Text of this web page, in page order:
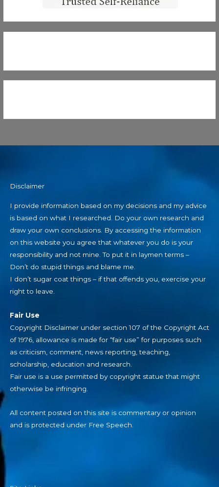
Disclaimer
I provide information based on my decisions and my advice
is based on what I researched. Do your own research and
draw your own conclusions. By accessing the information
on this website you agree that whatever you do is your
responsibility and not mine. To put it in laymen terms –
Don’t do stupid things and blame me.
I don’t sugar coat things – if that offends you, exercise your
right to leave.
Fair Use
Copyright Disclaimer under section 107 of the Copyright Act
of 1976, allowance is made for “fair use” for purposes such
as criticism, comment, news reporting, teaching,
scholarship, education and research.
Fair use is a use permitted by copyright statue that might
otherwise be infringing.
All content posted on this site is commentary or opinion
and is protected under Free Speech.